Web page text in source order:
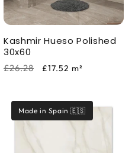
Kashmir Hueso Polished
30x60
Regular
£26.28
Sale
£17.52 m²
Made in Spain 🇪🇸